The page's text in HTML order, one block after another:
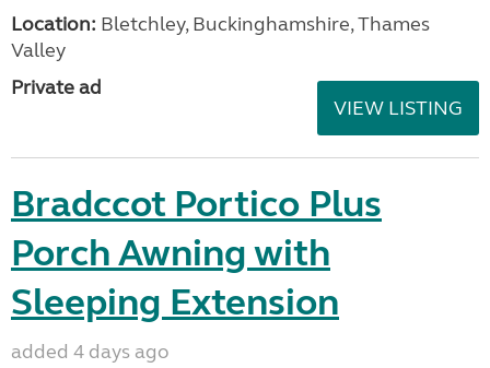
Location: Bletchley, Buckinghamshire, Thames
Valley
Private ad
VIEW LISTING
Bradccot Portico Plus
Porch Awning with
Sleeping Extension
added 4 days ago